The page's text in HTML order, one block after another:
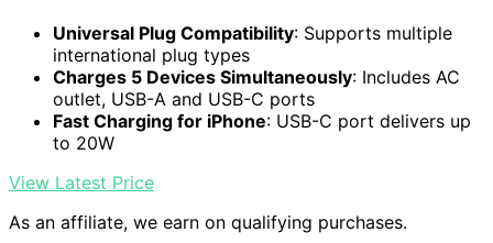
Universal Plug Compatibility: Supports multiple
international plug types
Charges 5 Devices Simultaneously: Includes AC
outlet, USB-A and USB-C ports
Fast Charging for iPhone: USB-C port delivers up
to 20W
View Latest Price
As an affiliate, we earn on qualifying purchases.